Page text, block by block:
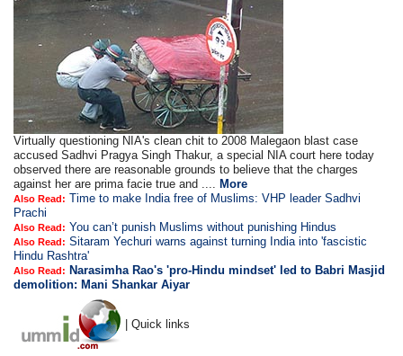
Virtually questioning NIA's clean chit to 2008 Malegaon blast case
accused Sadhvi Pragya Singh Thakur, a special NIA court here today
observed there are reasonable grounds to believe that the charges
against her are prima facie true and ....
More
Also Read: Time to make India free of Muslims: VHP leader Sadhvi
Prachi
Also Read: You can’t punish Muslims without punishing Hindus
Also Read: Sitaram Yechuri warns against turning India into 'fascistic
Hindu Rashtra'
Also Read: Narasimha Rao's 'pro-Hindu mindset' led to Babri Masjid
demolition: Mani Shankar Aiyar
| Quick links